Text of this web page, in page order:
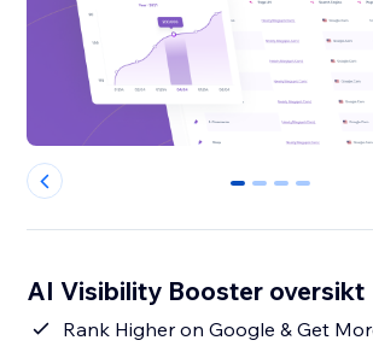
0 1 2 3
AI Visibility Booster oversikt
Rank Higher on Google & Get